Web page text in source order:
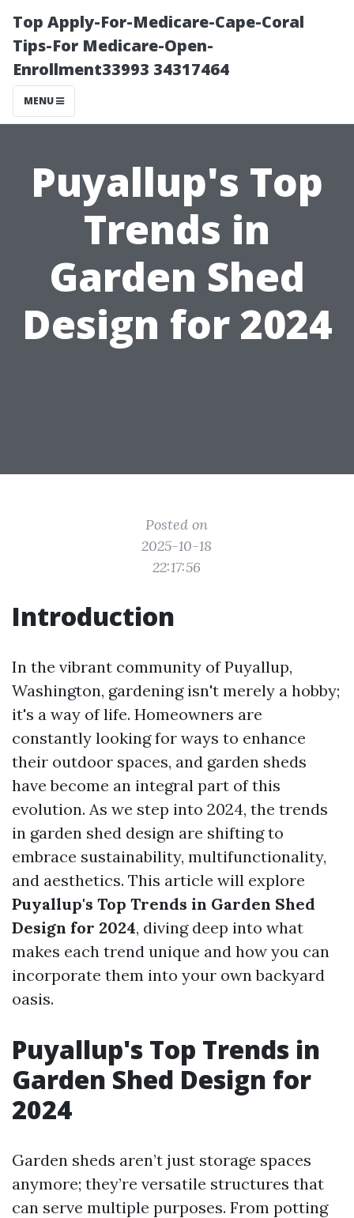
Top Apply-For-Medicare-Cape-Coral
Tips-For Medicare-Open-
Enrollment33993 34317464
MENU
Puyallup's Top
Trends in
Garden Shed
Design for 2024
Posted on
2025-10-18
22:17:56
Introduction
In the vibrant community of Puyallup,
Washington, gardening isn't merely a hobby;
it's a way of life. Homeowners are
constantly looking for ways to enhance
their outdoor spaces, and garden sheds
have become an integral part of this
evolution. As we step into 2024, the trends
in garden shed design are shifting to
embrace sustainability, multifunctionality,
and aesthetics. This article will explore
Puyallup's Top Trends in Garden Shed
Design for 2024, diving deep into what
makes each trend unique and how you can
incorporate them into your own backyard
oasis.
Puyallup's Top Trends in
Garden Shed Design for
2024
Garden sheds aren’t just storage spaces
anymore; they’re versatile structures that
can serve multiple purposes. From potting